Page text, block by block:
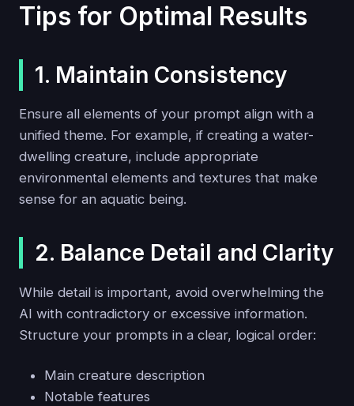
Tips for Optimal Results
1. Maintain Consistency
Ensure all elements of your prompt align with a
unified theme. For example, if creating a water-
dwelling creature, include appropriate
environmental elements and textures that make
sense for an aquatic being.
2. Balance Detail and Clarity
While detail is important, avoid overwhelming the
AI with contradictory or excessive information.
Structure your prompts in a clear, logical order:
Main creature description
Notable features